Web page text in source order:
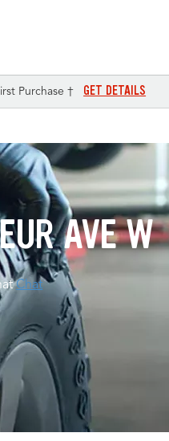
Purchase † GET DETAILS
AVE W
Chat